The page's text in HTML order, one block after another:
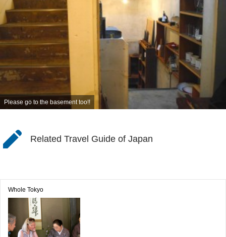
Please go to the basement too!!
Related Travel Guide of Japan
Whole Tokyo